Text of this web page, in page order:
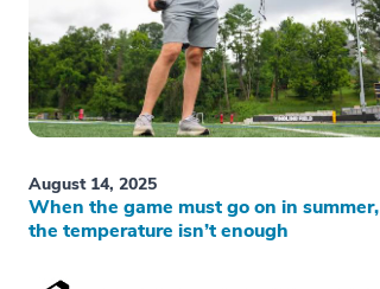
August 14, 2025
When the game must go on in
the temperature isn’t enough